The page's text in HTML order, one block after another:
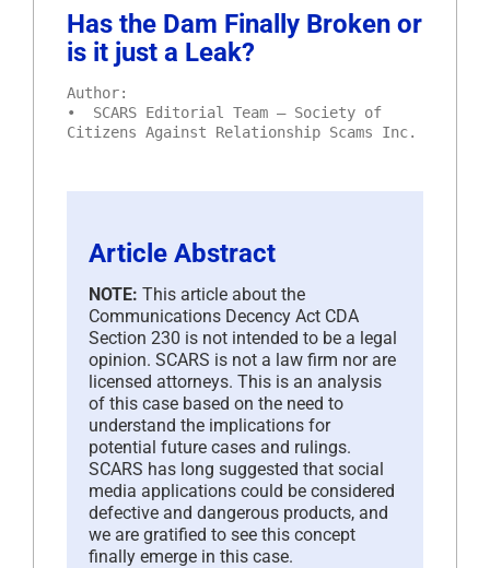
Has the Dam Finally Broken or
is it just a Leak?
Author:
• SCARS Editorial Team – Society of
Citizens Against Relationship Scams Inc.
Article Abstract
NOTE: This article about the
Communications Decency Act CDA
Section 230 is not intended to be a legal
opinion. SCARS is not a law firm nor are
licensed attorneys. This is an analysis
of this case based on the need to
understand the implications for
potential future cases and rulings.
SCARS has long suggested that social
media applications could be considered
defective and dangerous products, and
we are gratified to see this concept
finally emerge in this case.